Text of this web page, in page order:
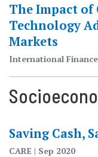
The Impact of
Technology
Markets
International
Saving Cash,
CARE | Sep 2020